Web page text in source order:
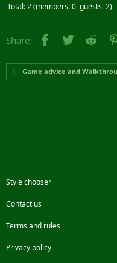
Total: 2 (members: 0, guests: 2)
Share: Facebook
Twitter
Game advice and
Style chooser
Contact us
Terms and rules
Privacy policy